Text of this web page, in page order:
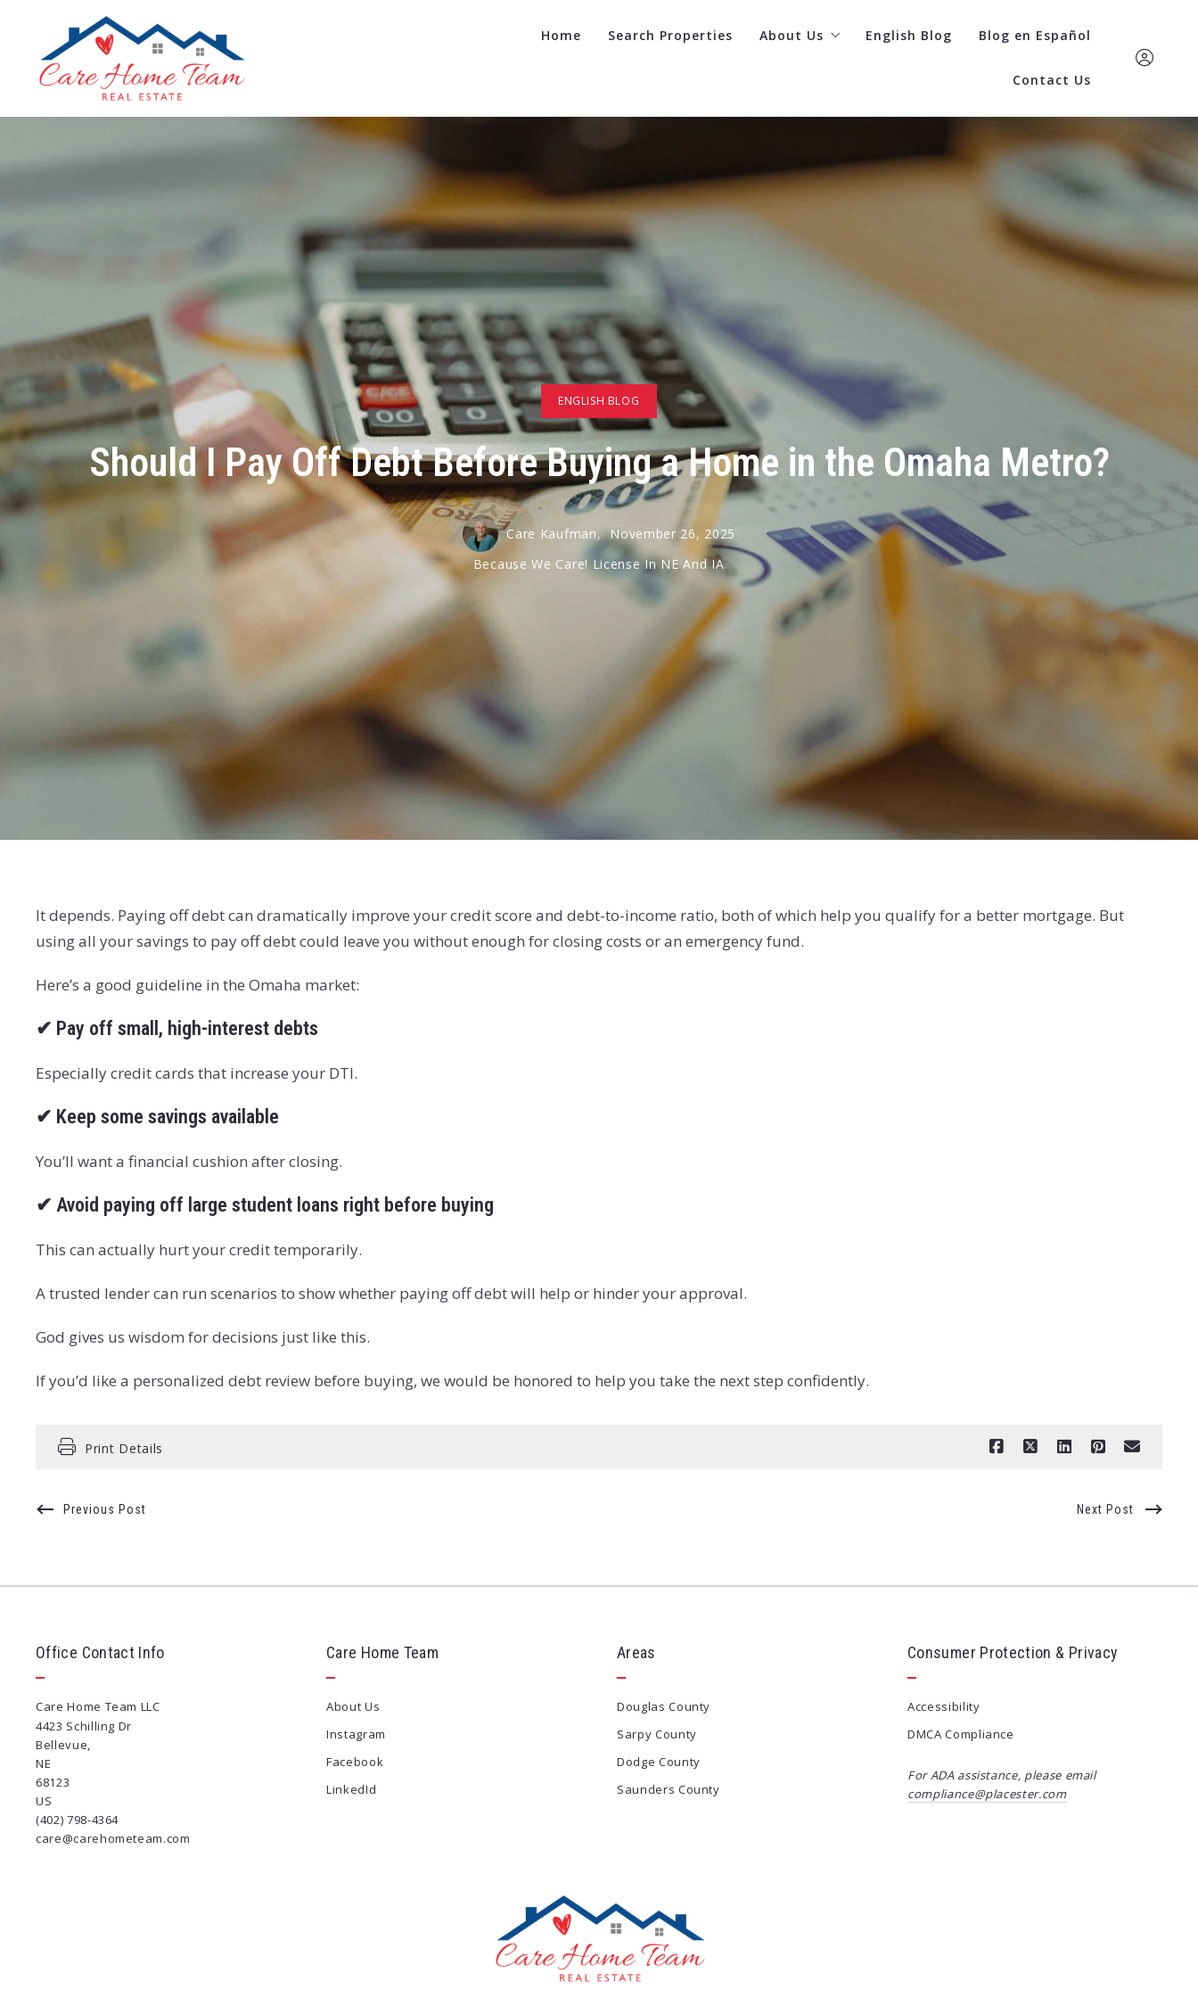
Home Search Properties About Us
Recommended lenders
English Blog Blog en Español
Contact Us
(402) 798-4364
Care Kaufman
Sign In
ENGLISH BLOG
Should I Pay Off Debt Before Buying a Home in the Omaha Metro?
Care Kaufman, November 26, 2025
Because We Care! License In NE And IA
It depends. Paying off debt can dramatically improve your credit score and debt-to-income ratio, both of which help you qualify for a better mortgage. But
using all your savings to pay off debt could leave you without enough for closing costs or an emergency fund.
Here’s a good guideline in the Omaha market:
✔ Pay off small, high-interest debts
Especially credit cards that increase your DTI.
✔ Keep some savings available
You’ll want a financial cushion after closing.
✔ Avoid paying off large student loans right before buying
This can actually hurt your credit temporarily.
A trusted lender can run scenarios to show whether paying off debt will help or hinder your approval.
God gives us wisdom for decisions just like this.
If you’d like a personalized debt review before buying, we would be honored to help you take the next step confidently.
Print Details
Previous Post Next Post
Office Contact Info
Care Home Team LLC
4423 Schilling Dr
Bellevue,
NE
68123
US
(402) 798-4364
care@carehometeam.com
Care Home Team
About Us
Instagram
Facebook
LinkedId
Areas
Douglas County
Sarpy County
Dodge County
Saunders County
Consumer Protection & Privacy
Accessibility
DMCA Compliance
For ADA assistance, please email
compliance@placester.com